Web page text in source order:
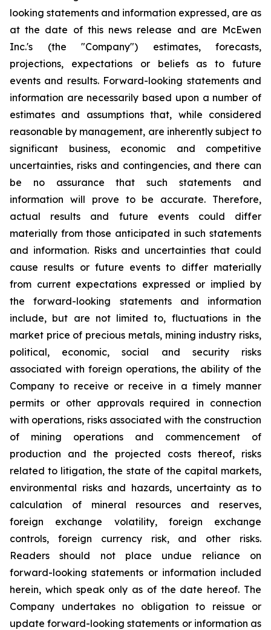
looking statements and information expressed, are as
at the date of this news release and are McEwen
Inc.'s (the "Company") estimates, forecasts,
projections, expectations or beliefs as to future
events and results. Forward-looking statements and
information are necessarily based upon a number of
estimates and assumptions that, while considered
reasonable by management, are inherently subject to
significant business, economic and competitive
uncertainties, risks and contingencies, and there can
be no assurance that such statements and
information will prove to be accurate. Therefore,
actual results and future events could differ
materially from those anticipated in such statements
and information. Risks and uncertainties that could
cause results or future events to differ materially
from current expectations expressed or implied by
the forward-looking statements and information
include, but are not limited to, fluctuations in the
market price of precious metals, mining industry risks,
political, economic, social and security risks
associated with foreign operations, the ability of the
Company to receive or receive in a timely manner
permits or other approvals required in connection
with operations, risks associated with the construction
of mining operations and commencement of
production and the projected costs thereof, risks
related to litigation, the state of the capital markets,
environmental risks and hazards, uncertainty as to
calculation of mineral resources and reserves,
foreign exchange volatility, foreign exchange
controls, foreign currency risk, and other risks.
Readers should not place undue reliance on
forward-looking statements or information included
herein, which speak only as of the date hereof. The
Company undertakes no obligation to reissue or
update forward-looking statements or information as